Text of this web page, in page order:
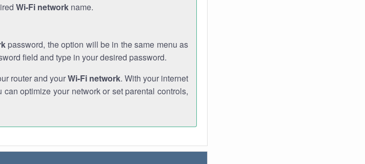
Wi-Fi network name.
password, the option will be in the same menu as
field and type in your desired password.
router and yourWi-Fi network. With your internet
optimize your network or set parental controls,